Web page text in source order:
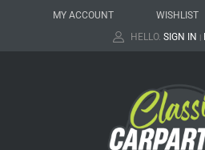
MY ACCOUNT WISHLIST
HELLO. SIGN IN |